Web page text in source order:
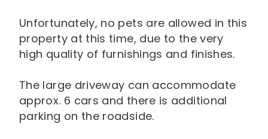
Unfortunately, no pets are allowed in this
property at this time, due to the very
high quality of furnishings and finishes.
The large driveway can accommodate
approx. 6 cars and there is additional
parking on the roadside.